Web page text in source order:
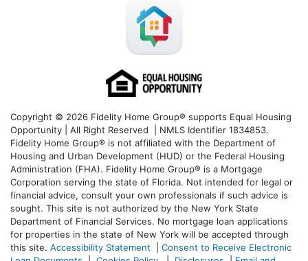
Copyright © 2026 Fidelity Home Group® supports Equal Housing
Opportunity | All Right Reserved | NMLS Identifier 1834853.
Fidelity Home Group® is not affiliated with the Department of
Housing and Urban Development (HUD) or the Federal Housing
Administration (FHA). Fidelity Home Group® is a Mortgage
Corporation serving the state of Florida. Not intended for legal or
financial advice, consult your own professionals if such advice is
sought. This site is not authorized by the New York State
Department of Financial Services. No mortgage loan applications
for properties in the state of New York will be accepted through
this site. Accessibility Statement
Consent to Receive Electronic